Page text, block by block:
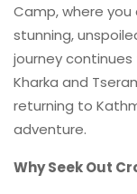
Camp, where
stunning,
journey
Kharka and
returning to
adventure.
Why Seek Out